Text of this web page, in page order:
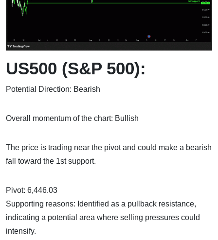
US500 (S&P 500):
Potential Direction: Bearish
Overall momentum of the chart: Bullish
The price is trading near the pivot and could make a bearish
fall toward the 1st support.
Pivot: 6,446.03
Supporting reasons: Identified as a pullback resistance,
indicating a potential area where selling pressures could
intensify.